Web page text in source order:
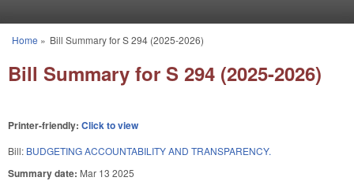
You are here
Home » Bill Summary for S 294 (2025-2026)
Bill Summary for S 294 (2025-2026)
Printer-friendly: Click to view
Bill: BUDGETING ACCOUNTABILITY AND TRANSPARENCY.
Summary date: Mar 13 2025